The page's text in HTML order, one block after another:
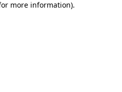
more information).